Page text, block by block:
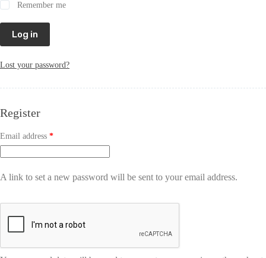
Remember me
Log in
Lost your password?
Register
Email address *
A link to set a new password will be sent to your email address.